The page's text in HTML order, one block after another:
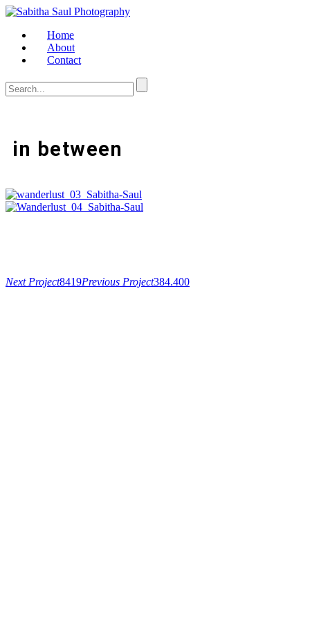
Home
About
Contact
in between
Next Project8419Previous Project384.400